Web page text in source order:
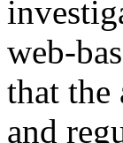
web-
that the
and